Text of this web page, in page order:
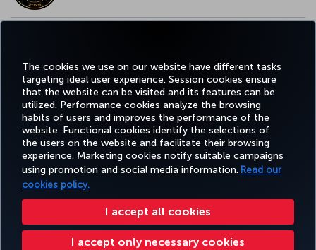
The cookies we use on our website have different tasks
targeting ideal user experience. Session cookies ensure
that the website can be visited and its features can be
utilized. Performance cookies analyze the browsing
habits of users and improves the performance of the
website. Functional cookies identify the selections of
the users on the website and facilitate their browsing
experience. Marketing cookies notify suitable campaigns
using promotion and social media information. Read our
cookies policy.
I accept all cookies
I accept only necessary cookies
Facebook
TwitterInstagram
YouTubeLinkedIn
TiktokBlogPinterest
BOOK&MANAGE EXPERIENCE DEALS&DESTINATIONS HELP
Accessibility Privacy & Cookie Policy Legal Notice Passenger Rights
Change Cookie Settings US DOT Customer Service Plan EU Data Subjects Rights